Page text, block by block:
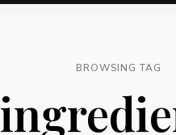
BROWSING TAG